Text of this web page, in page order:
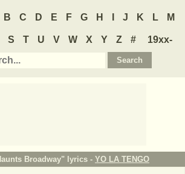
B C D E F G H J K L M
S T U V W X Y Z #
19xx-
Broadway" lyrics - YO LA TENGO